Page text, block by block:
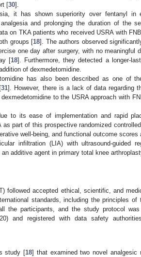
[30].
it has shown superiority over fentanyl in
and prolonging the duration of the
on TKA patients who received USRA with
groups [18]. The authors observed
one day after surgery, with no meaningful
[18]. Furthermore, they detected a longer-
of dexmedetomidine.
has also been described as one of
31]. However, there is a lack of data regarding
to the USRA approach with
to its ease of implementation and rapid
part of this prospective randomized
well-being, and functional outcome scores
infiltration (LIA) with ultrasound-guided
additive agent in primary total knee
followed accepted ethical, scientific, and
standards, including the principles of
the participants, and the study protocol
and registered with data safety
study [18] that examined two novel analgesic